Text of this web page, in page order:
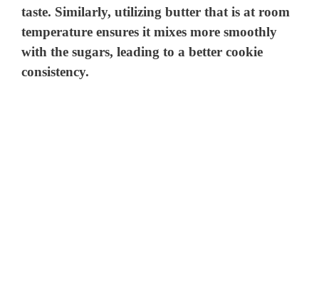
taste. Similarly, utilizing butter that is at room
temperature ensures it mixes more smoothly
with the sugars, leading to a better cookie
consistency.